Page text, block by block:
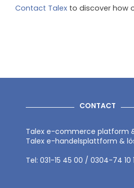
Contact Talex to discover how
CONTACT
Talex e-commerce platform
Talex e-handelsplattform &
Tel: 031-15 45 00 / 0304-74 10